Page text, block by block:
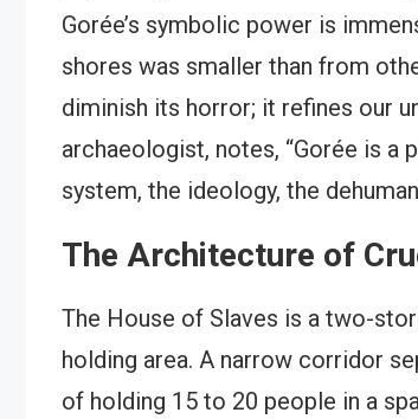
Gorée’s symbolic power is
shores was smaller than from
diminish its horror; it refines our
archaeologist, notes, “Gorée is
system, the ideology, the
The Architecture of
The House of Slaves is a two-
holding area. A narrow corridor
of holding 15 to 20 people in a